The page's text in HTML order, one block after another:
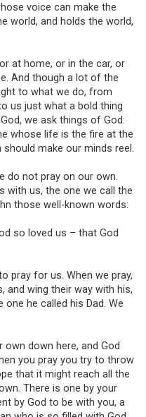
voice can make the
world, and holds the world,
at home, or in the car, or
And though a lot of the
to what we do, from
us just what a bold thing
we ask things of God:
whose life is the fire at the
make our minds reel.
do not pray on our own.
with us, the one we call the
those well-known words:
so loved us – that God
pray for us. When we pray,
and wing their way with his,
he called his Dad. We
own down here, and God
you pray you try to throw
that it might reach all the
There is one by your
by God to be with you, a